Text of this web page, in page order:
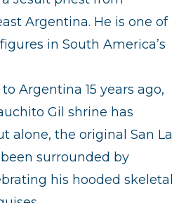
Argentina. He is one of
in South America’s
Argentina 15 years ago,
Gil shrine has
alone, the original San La
surrounded by
his hooded skeletal